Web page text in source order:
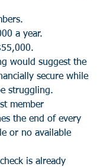
a year.
would suggest the
secure while
struggling.
member
the end of every
or no available
is already